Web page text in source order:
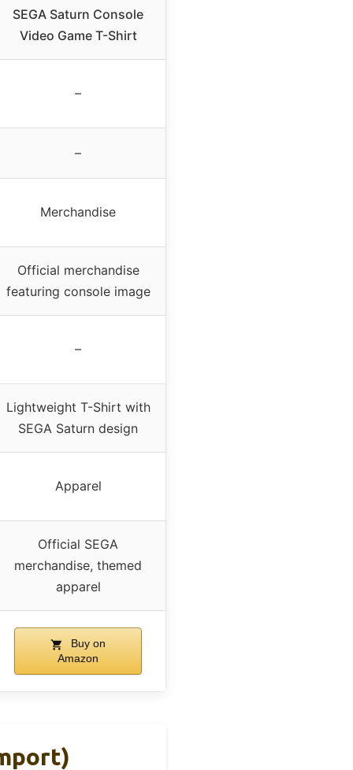
SEGA Saturn Console
Video Game T-Shirt
–
–
Merchandise
Official merchandise
featuring console image
–
Lightweight T-Shirt with
SEGA Saturn design
Apparel
Official SEGA
merchandise, themed
apparel
Buy on
Amazon